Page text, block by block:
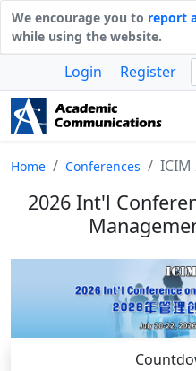
We encourage you to report
while using the website.
Login Register
Home Conferences ICIM
2026 Int'l